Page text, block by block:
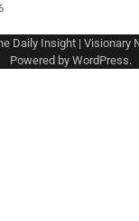
Daily Insight | Visionary
Powered by WordPress.